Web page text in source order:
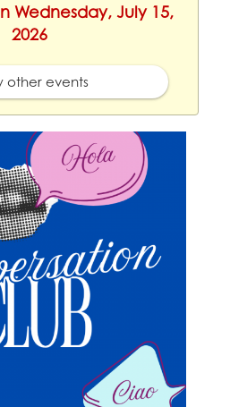
Wednesday, July 15,
2026
other events